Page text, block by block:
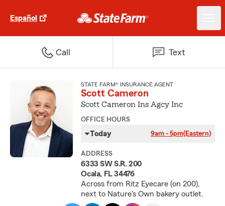
Español
Call Text
STATE FARM® INSURANCE AGENT
Scott Cameron
Scott Cameron Ins Agcy Inc
OFFICE HOURS
Today 9am - 5pm(Eastern)
ADDRESS
6333 SW S.R. 200
Ocala, FL 34476
Across from Ritz Eyecare (on 200),
next to Nature's Own bakery outlet.